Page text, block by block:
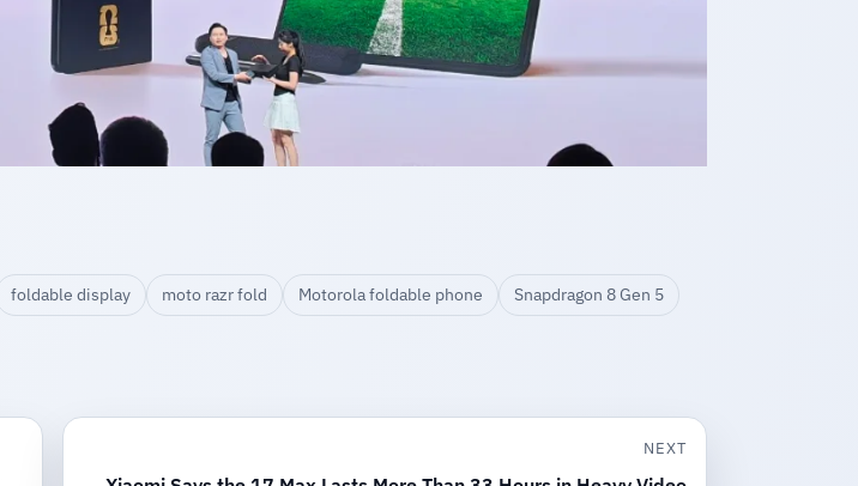
foldable display moto razr fold Motorola foldable phone Snapdragon 8 Gen 5
NEXT